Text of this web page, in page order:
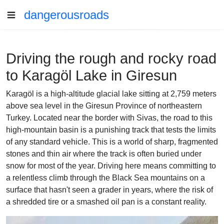
dangerousroads
Driving the rough and rocky road
to Karagöl Lake in Giresun
Karagöl is a high-altitude glacial lake sitting at 2,759 meters
above sea level in the Giresun Province of northeastern
Turkey. Located near the border with Sivas, the road to this
high-mountain basin is a punishing track that tests the limits
of any standard vehicle. This is a world of sharp, fragmented
stones and thin air where the track is often buried under
snow for most of the year. Driving here means committing to
a relentless climb through the Black Sea mountains on a
surface that hasn't seen a grader in years, where the risk of
a shredded tire or a smashed oil pan is a constant reality.